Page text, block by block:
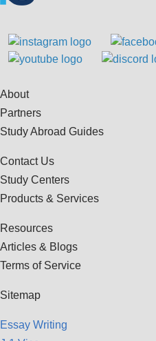
About
Partners
Study Abroad Guides
Contact Us
Study Centers
Products & Services
Resources
Articles & Blogs
Terms of Service
Sitemap
Essay Writing